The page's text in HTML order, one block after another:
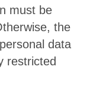
must be
the
data
restricted